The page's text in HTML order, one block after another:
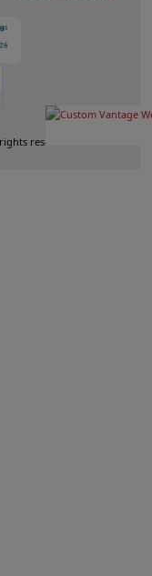
reserved.